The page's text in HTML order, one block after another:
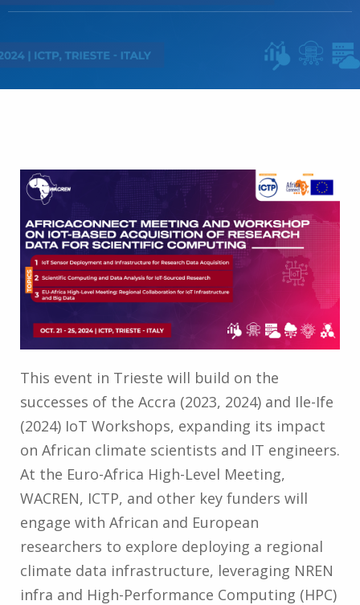
This event in Trieste will build on the
successes of the Accra (2023, 2024) and Ile-Ife
(2024) IoT Workshops, expanding its impact
on African climate scientists and IT engineers.
At the Euro-Africa High-Level Meeting,
WACREN, ICTP, and other key funders will
engage with African and European
researchers to explore deploying a regional
climate data infrastructure, leveraging NREN
infra and High-Performance Computing (HPC)